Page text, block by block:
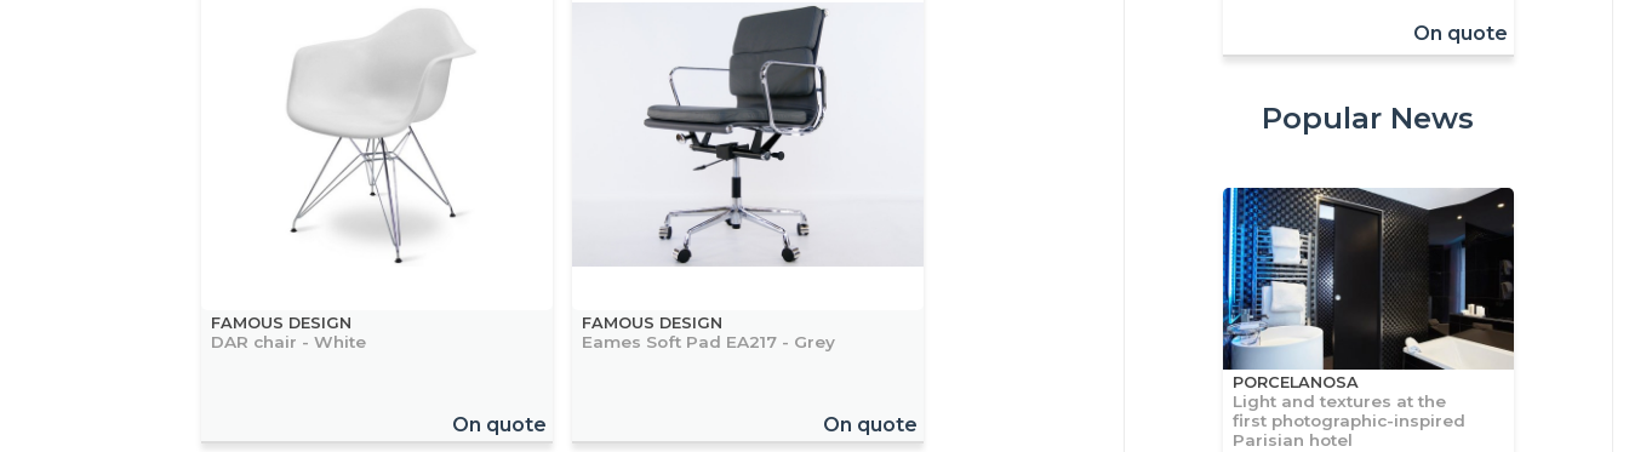
FAMOUS DESIGN
DAR chair - White
On quote
FAMOUS DESIGN
Eames Soft Pad EA217 - Grey
On quote
On quote
Popular News
PORCELANOSA
Light and textures at the
first photographic-inspired
Parisian hotel